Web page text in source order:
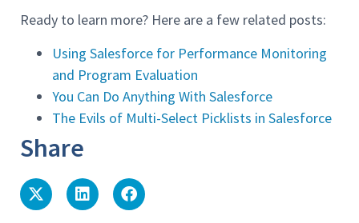
Ready to learn more? Here are a few related posts:
Using Salesforce for Performance Monitoring
and Program Evaluation
You Can Do Anything With Salesforce
The Evils of Multi-Select Picklists in Salesforce
Share